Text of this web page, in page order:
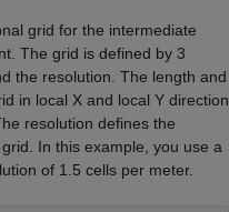
grid for the intermediate
The grid is defined by 3
the resolution. The length and
in local X and local Y direction
resolution defines the
In this example, you use a
of 1.5 cells per meter.